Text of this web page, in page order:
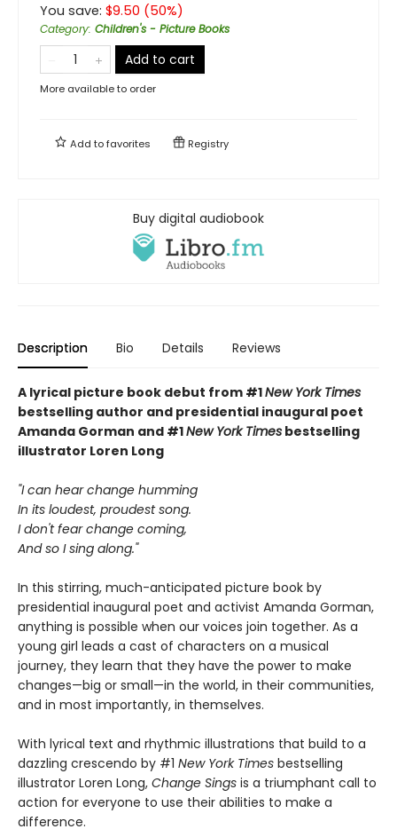
You save: $9.50 (50%)
Category: Children's - Picture Books
Add to cart
More available to order
Add tofavorites Registry
Buy digital audiobook
Description Bio Details Reviews
A lyrical picture book debut from #1New York Times
bestselling author and presidential inaugural poet
Amanda Gorman and #1New York Times bestselling
illustrator Loren Long
"I can hear change humming
In its loudest, proudest song.
I don't fear change coming,
And so I sing along."
In this stirring, much-anticipated picture book by
presidential inaugural poet and activist Amanda Gorman,
anything is possible when our voices join together. As a
young girl leads a cast of characters on a musical
journey, they learn that they have the power to make
changes—big or small—in the world, in their communities,
and in most importantly, in themselves.
With lyrical text and rhythmic illustrations that build to a
dazzling crescendo by #1 New York Times bestselling
illustrator Loren Long, Change Sings is a triumphant call to
action for everyone to use their abilities to make a
difference.